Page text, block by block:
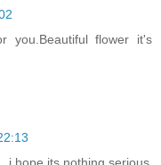
you.Beautiful flower it's